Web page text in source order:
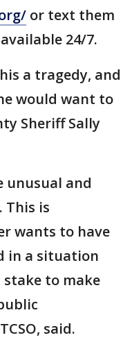
or text them
24/7.
a tragedy, and
would want to
Sheriff Sally
unusual and
This is
wants to have
in a situation
to make
said.